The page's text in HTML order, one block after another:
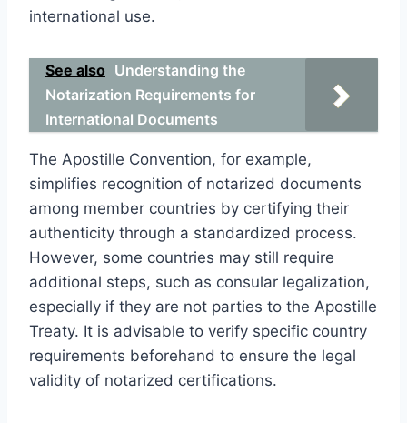
international use.
See also Understanding the
Notarization Requirements for
International Documents
The Apostille Convention, for example,
simplifies recognition of notarized documents
among member countries by certifying their
authenticity through a standardized process.
However, some countries may still require
additional steps, such as consular legalization,
especially if they are not parties to the Apostille
Treaty. It is advisable to verify specific country
requirements beforehand to ensure the legal
validity of notarized certifications.